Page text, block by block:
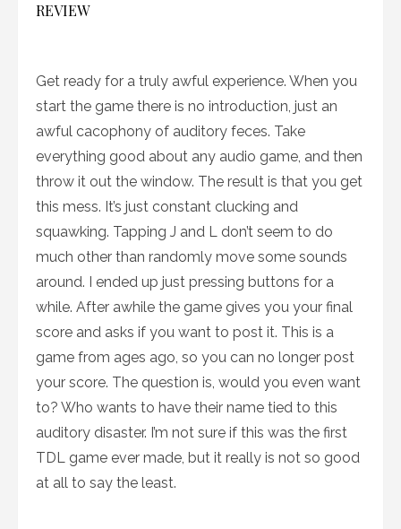
REVIEW
Get ready for a truly awful experience. When you
start the game there is no introduction, just an
awful cacophony of auditory feces. Take
everything good about any audio game, and then
throw it out the window. The result is that you get
this mess. It’s just constant clucking and
squawking. Tapping J and L don’t seem to do
much other than randomly move some sounds
around. I ended up just pressing buttons for a
while. After awhile the game gives you your final
score and asks if you want to post it. This is a
game from ages ago, so you can no longer post
your score. The question is, would you even want
to? Who wants to have their name tied to this
auditory disaster. I’m not sure if this was the first
TDL game ever made, but it really is not so good
at all to say the least.